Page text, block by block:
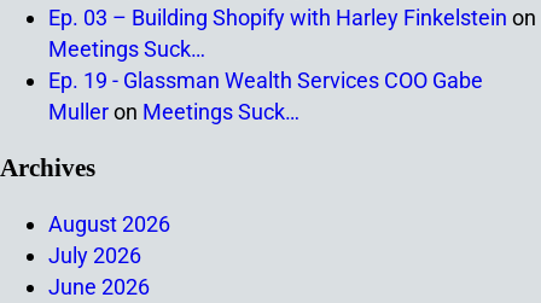
Ep. 03 – Building Shopify with Harley Finkelstein on
Meetings Suck…
Ep. 19 - Glassman Wealth Services COO Gabe
Mulleron Meetings Suck…
Archives
August 2026
July 2026
June 2026